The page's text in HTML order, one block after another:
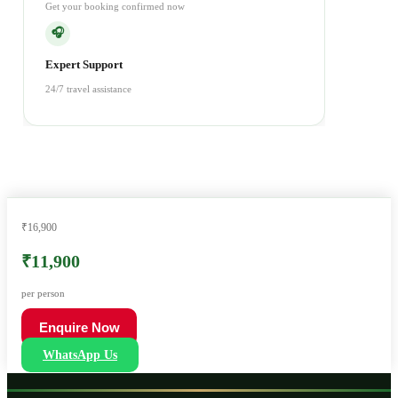
Get your booking confirmed now
🎧
Expert Support
24/7 travel assistance
₹16,900
₹11,900
per person
Enquire Now
WhatsApp Us